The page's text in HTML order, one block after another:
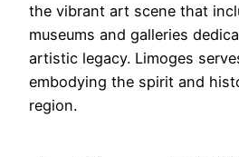
the vibrant art scene that
museums and galleries
artistic legacy. Limoges
embodying the spirit and
region.